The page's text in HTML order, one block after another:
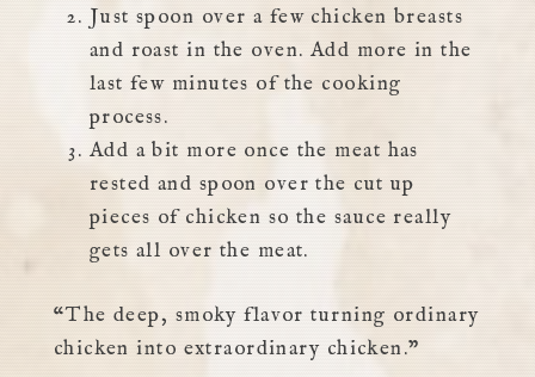
Just spoon over a few chicken breasts
and roast in the oven. Add more in the
last few minutes of the cooking
process.
Add a bit more once the meat has
rested and spoon over the cut up
pieces of chicken so the sauce really
gets all over the meat.
“The deep, smoky flavor turning ordinary
chicken into extraordinary chicken.”